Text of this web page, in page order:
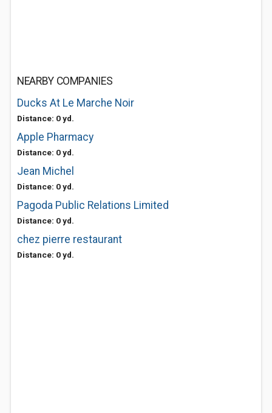
NEARBY COMPANIES
Ducks At Le Marche Noir
Distance: 0 yd.
Apple Pharmacy
Distance: 0 yd.
Jean Michel
Distance: 0 yd.
Pagoda Public Relations Limited
Distance: 0 yd.
chez pierre restaurant
Distance: 0 yd.